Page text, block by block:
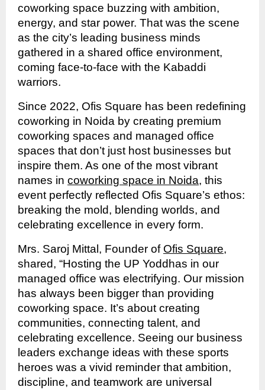
coworking space buzzing with ambition,
energy, and star power. That was the scene
as the city’s leading business minds
gathered in a shared office environment,
coming face-to-face with the Kabaddi
warriors.
Since 2022, Ofis Square has been redefining
coworking in Noida by creating premium
coworking spaces and managed office
spaces that don’t just host businesses but
inspire them. As one of the most vibrant
names in coworking space in Noida, this
event perfectly reflected Ofis Square’s ethos:
breaking the mold, blending worlds, and
celebrating excellence in every form.
Mrs. Saroj Mittal, Founder of Ofis Square,
shared, “Hosting the UP Yoddhas in our
managed office was electrifying. Our mission
has always been bigger than providing
coworking space. It’s about creating
communities, connecting talent, and
celebrating excellence. Seeing our business
leaders exchange ideas with these sports
heroes was a vivid reminder that ambition,
discipline, and teamwork are universal